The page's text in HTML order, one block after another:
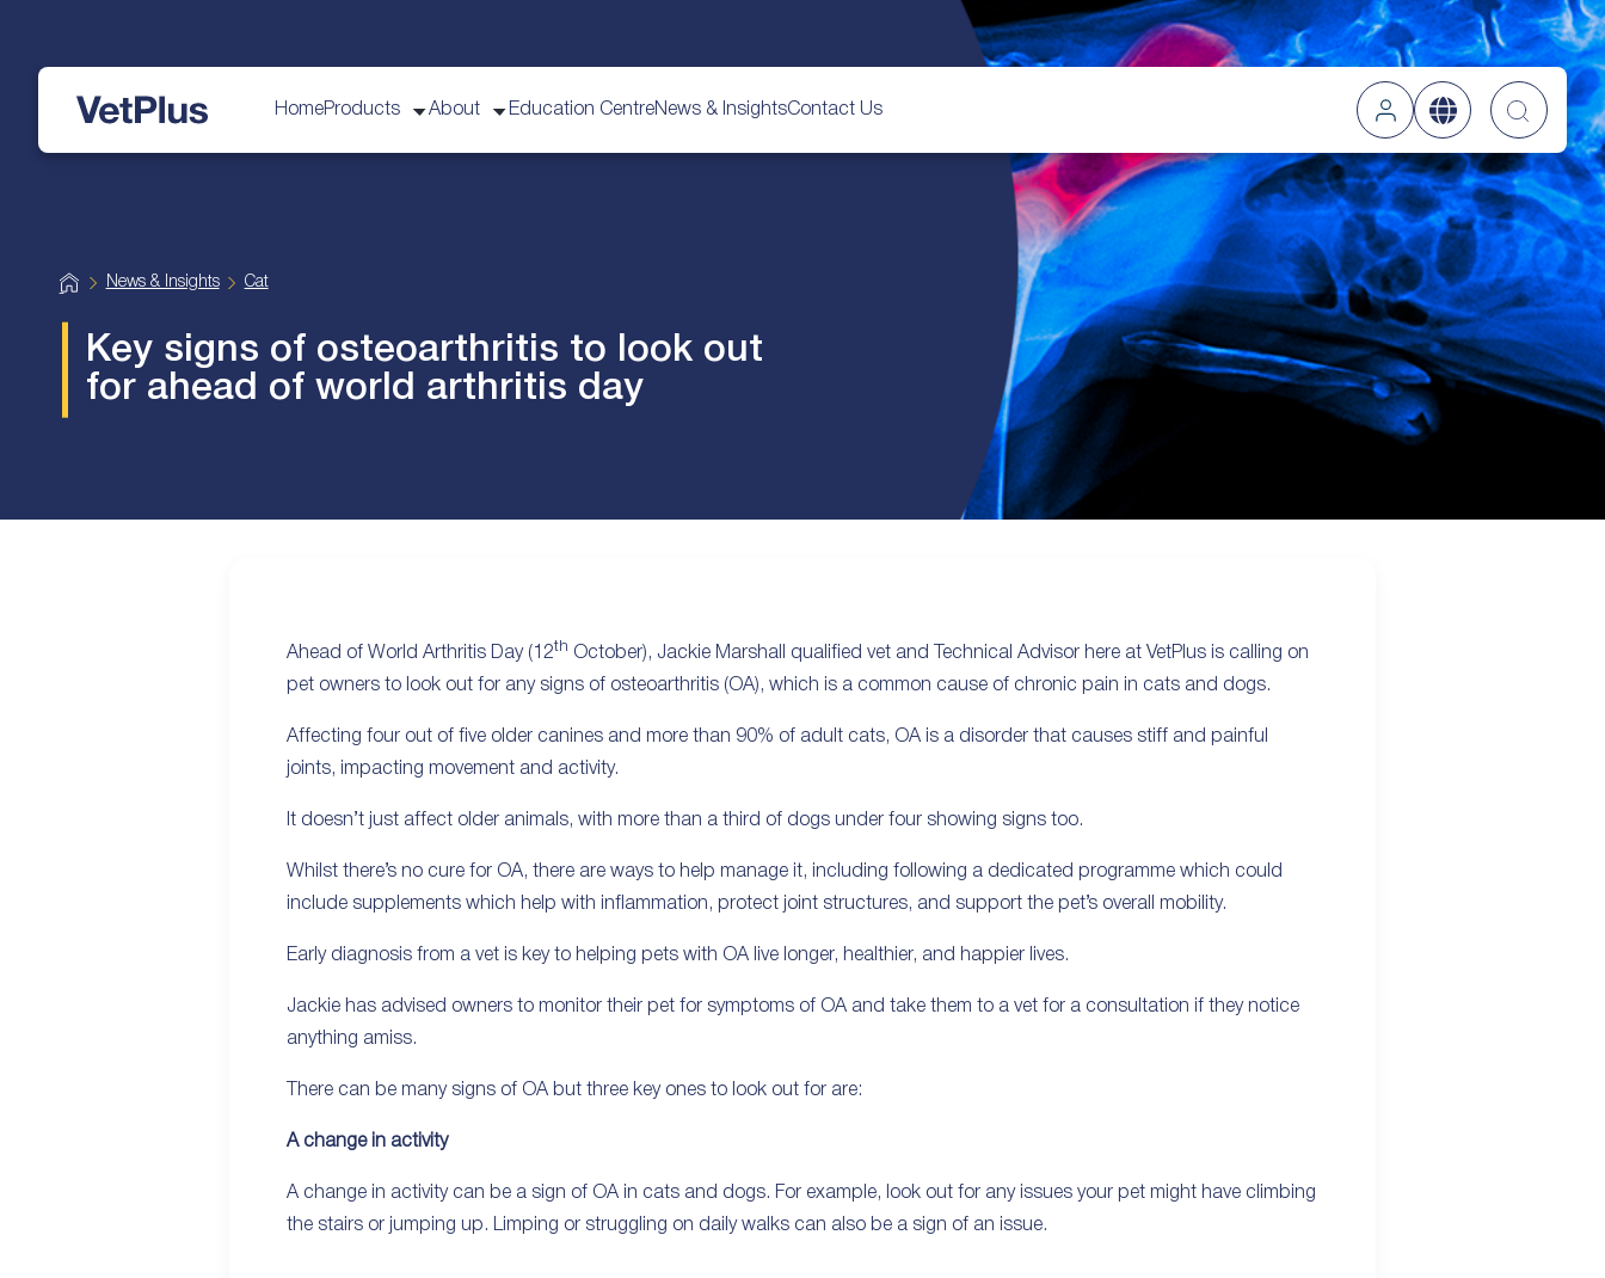
HomeProducts About Education Centre News & InsightsContact Us
Search
H
o
News & Insights Cat
Key signs of osteoarthritis to look out
for ahead of world arthritis day
Ahead of World Arthritis Day (12th October), Jackie Marshall qualified vet and Technical Advisor here at VetPlus is calling on
pet owners to look out for any signs of osteoarthritis (OA), which is a common cause of chronic pain in cats and dogs.
Affecting four out of five older canines and more than 90% of adult cats, OA is a disorder that causes stiff and painful
joints, impacting movement and activity.
It doesn’t just affect older animals, with more than a third of dogs under four showing signs too.
Whilst there’s no cure for OA, there are ways to help manage it, including following a dedicated programme which could
include supplements which help with inflammation, protect joint structures, and support the pet’s overall mobility.
Early diagnosis from a vet is key to helping pets with OA live longer, healthier, and happier lives.
Jackie has advised owners to monitor their pet for symptoms of OA and take them to a vet for a consultation if they notice
anything amiss.
There can be many signs of OA but three key ones to look out for are:
A change in activity
A change in activity can be a sign of OA in cats and dogs. For example, look out for any issues your pet might have climbing
the stairs or jumping up. Limping or struggling on daily walks can also be a sign of an issue.